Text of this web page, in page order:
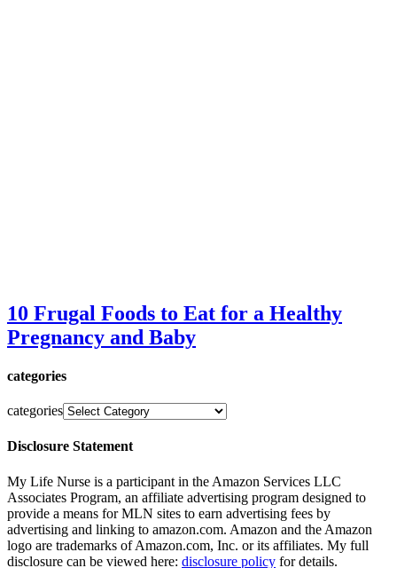
10 Frugal Foods to Eat for a Healthy
Pregnancy and Baby
categories
categories
Disclosure Statement
My Life Nurse is a participant in the Amazon Services LLC
Associates Program, an affiliate advertising program designed to
provide a means for MLN sites to earn advertising fees by
advertising and linking to amazon.com. Amazon and the Amazon
logo are trademarks of Amazon.com, Inc. or its affiliates. My full
disclosure can be viewed here: disclosure policy for details.